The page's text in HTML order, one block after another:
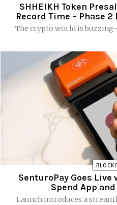
SHHEIKH Token
Record Time – Phase
The crypto world is
SenturoPay Goes
Spend App
Launch introduces a